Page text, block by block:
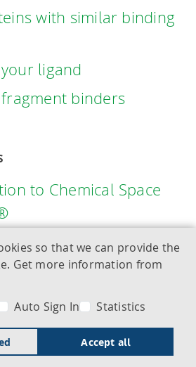
so that we can provide the
Get more information from
Auto Sign In Statistics
Accept all
with similar binding
ligand
binders
to Chemical Space
of SeeSAR 14 Atlas
to SeeSAR: Drug
with 'Midas' (Full
to SeeSAR and its